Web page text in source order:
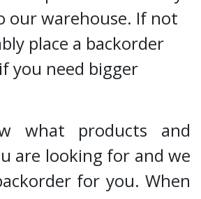
our warehouse. If not
place a backorder
you need bigger
what products and
are looking for and we
for you. When